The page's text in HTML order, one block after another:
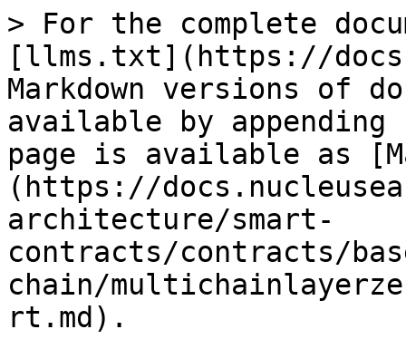
> For the complete
[llms.txt](https://
Markdown versions of
available by
page is available as
(https://
architecture/smart-
contracts/contracts/
chain/
rt.md).